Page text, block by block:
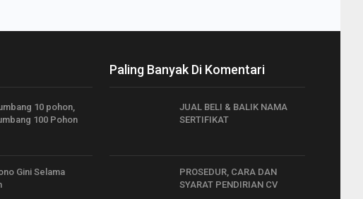
10 pohon,
100 Pohon
Gini Selama
Paling Banyak Di Komentari
JUAL BELI & BALIK NAMA
SERTIFIKAT
PROSEDUR, CARA DAN
SYARAT PENDIRIAN CV